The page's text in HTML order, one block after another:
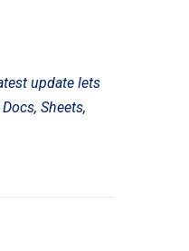
update lets
Sheets,